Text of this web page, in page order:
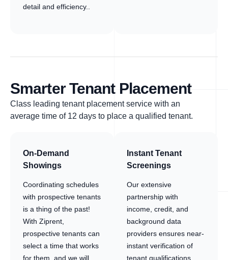
detail and efficiency..
Smarter Tenant Placement
Class leading tenant placement service with an
average time of 12 days to place a qualified tenant.
On-Demand
Showings
Coordinating schedules
with prospective tenants
is a thing of the past!
With Ziprent,
prospective tenants can
select a time that works
for them, and we will
Instant Tenant
Screenings
Our extensive
partnership with
income, credit, and
background data
providers ensures near-
instant verification of
tenant qualifications